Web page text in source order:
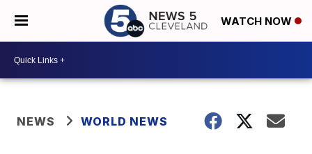
WATCH NOW
NEWS WORLD NEWS